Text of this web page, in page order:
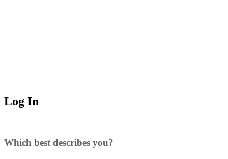
Log In
Which best describes you?